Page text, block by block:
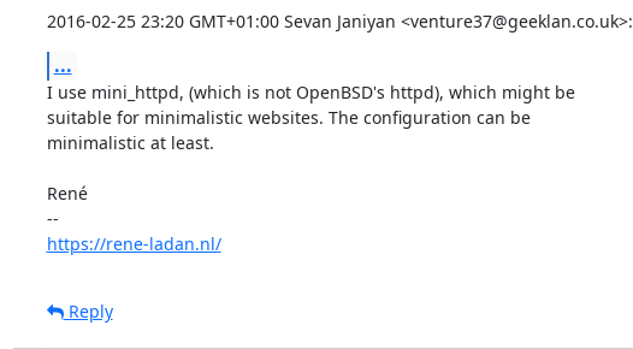
2016-02-25 23:20 GMT+01:00 Sevan Janiyan <venture37@geeklan.co.uk>:
...
I use mini_httpd, (which is not OpenBSD's httpd), which might be
suitable for minimalistic websites. The configuration can be
minimalistic at least.
René
https://rene-ladan.nl/
Reply